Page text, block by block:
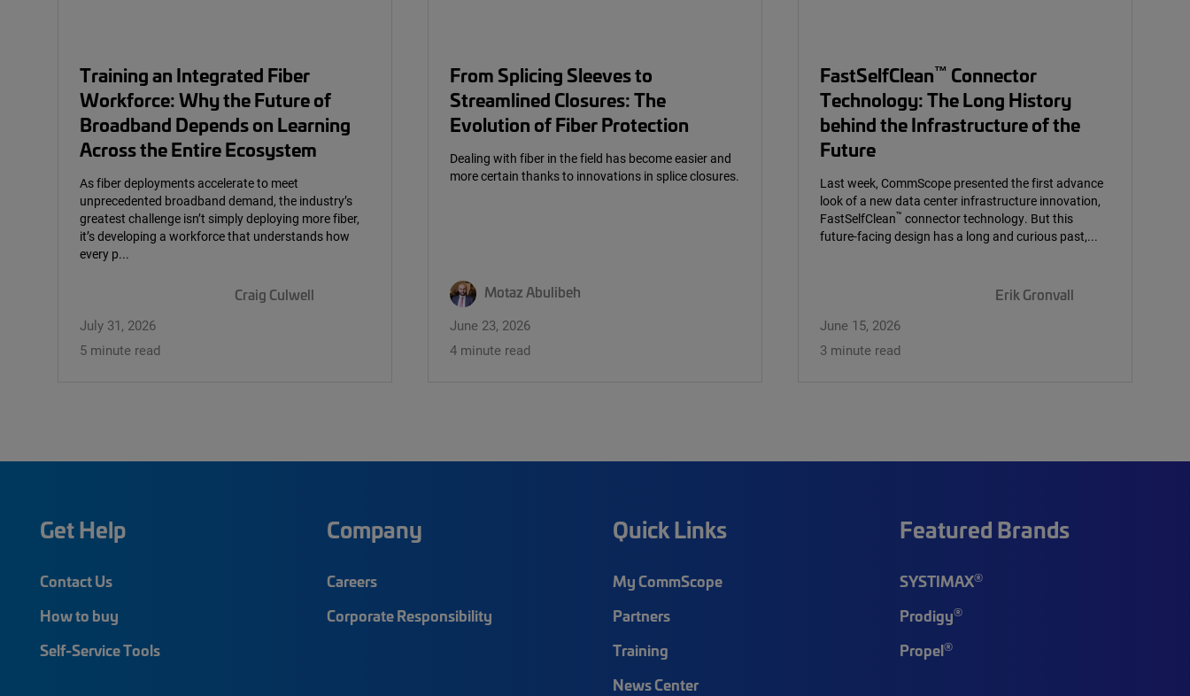
Training an Integrated Fiber
Workforce: Why the Future of
Broadband Depends on Learning
Across the Entire Ecosystem
As fiber deployments accelerate to meet
unprecedented broadband demand, the industry’s
greatest challenge isn’t simply deploying more fiber,
it’s developing a workforce that understands how
every p...
Craig Culwell
July 31, 2026
5 minute read
From Splicing Sleeves to
Streamlined Closures: The
Evolution of Fiber Protection
Dealing with fiber in the field has become easier and
more certain thanks to innovations in splice closures.
Motaz Abulibeh
June 23, 2026
4 minute read
FastSelfClean™ Connector
Technology: The Long History
behind the Infrastructure of the
Future
Last week, CommScope presented the first advance
look of a new data center infrastructure innovation,
FastSelfClean™ connector technology. But this
future-facing design has a long and curious past,...
Erik Gronvall
June 15, 2026
3 minute read
Get Help
Contact Us
How to buy
Self-Service Tools
Company
Careers
Corporate Responsibility
Quick Links
My CommScope
Partners
Training
News Center
Featured Brands
SYSTIMAX®
Prodigy®
Propel®